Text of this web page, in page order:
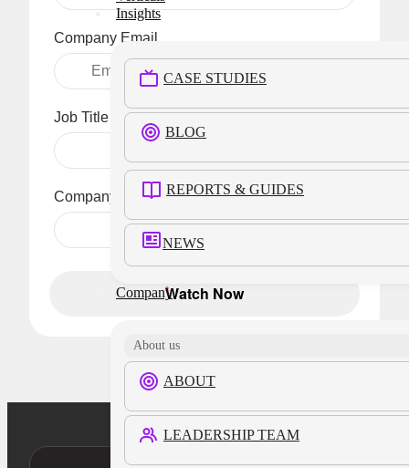
Insights
CASE STUDIES
BLOG
REPORTS & GUIDES
NEWS
Company
About us
ABOUT
LEADERSHIP TEAM
Company Email
Job Title
Company Name
Watch Now